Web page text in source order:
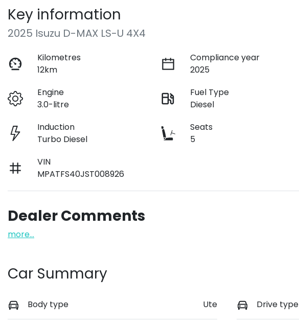
Key information
2025 Isuzu D-MAX LS-U 4X4
Kilometres
12km
Compliance year
2025
Engine
3.0-litre
Fuel Type
Diesel
Induction
Turbo Diesel
Seats
5
VIN
MPATFS40JST008926
Dealer Comments
more...
Car Summary
Body type Ute Drive type